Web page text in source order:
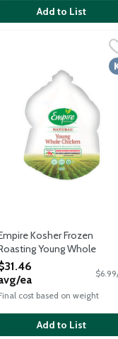
Add to List
Empire Kosher Frozen
Raised without
Kosher Frozen
Young Whole
- Kosher for
4.5 Pound
Open Product Description
ea
cost based on weight
Add to List